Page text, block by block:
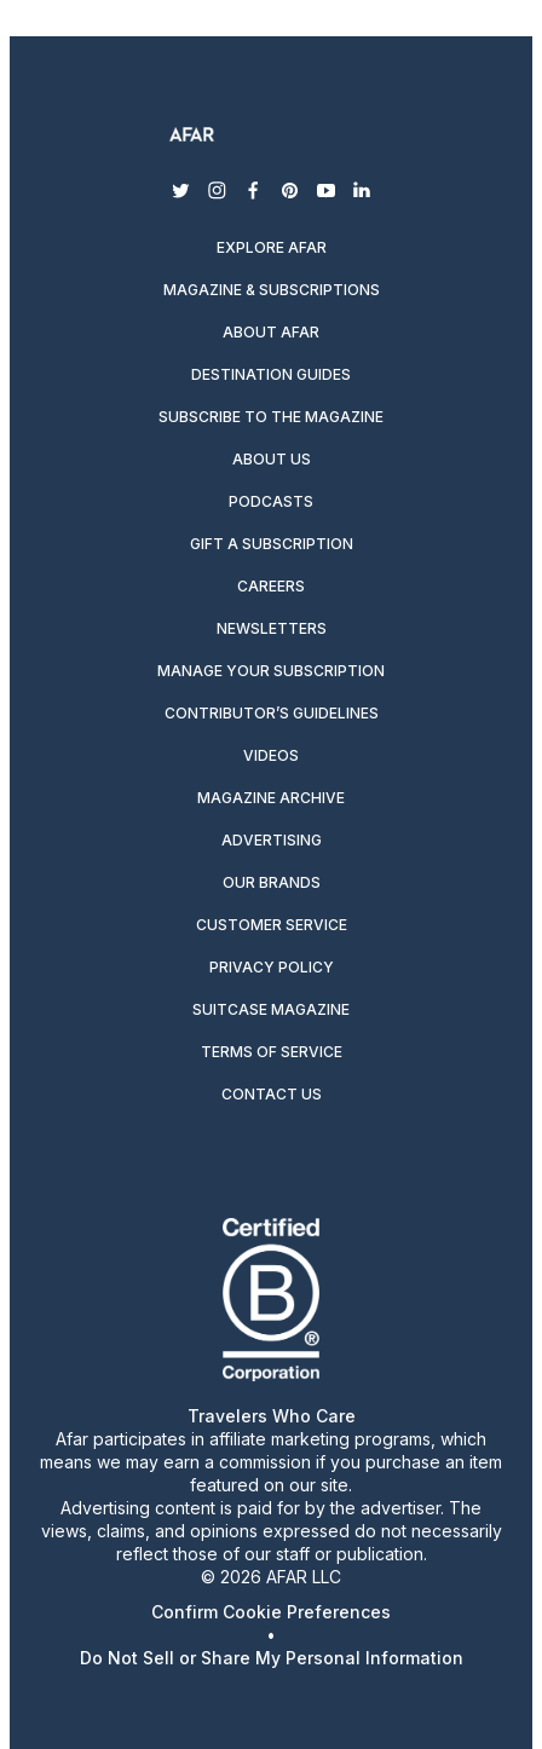
twitterinstagram
facebook
pinterest
youtubelinkedin
EXPLORE AFAR
MAGAZINE & SUBSCRIPTIONS
ABOUT AFAR
DESTINATION GUIDES
SUBSCRIBE TO THE MAGAZINE
ABOUT US
PODCASTS
GIFT A SUBSCRIPTION
CAREERS
NEWSLETTERS
MANAGE YOUR SUBSCRIPTION
CONTRIBUTOR’S GUIDELINES
VIDEOS
MAGAZINE ARCHIVE
ADVERTISING
OUR BRANDS
CUSTOMER SERVICE
PRIVACY POLICY
SUITCASE MAGAZINE
TERMS OF SERVICE
CONTACT US
Travelers Who Care
Afar participates in affiliate marketing programs, which
means we may earn a commission if you purchase an item
featured on our site.
Advertising content is paid for by the advertiser. The
views, claims, and opinions expressed do not necessarily
reflect those of our staff or publication.
© 2026 AFAR LLC
Confirm Cookie Preferences
•
Do Not Sell or Share My Personal Information